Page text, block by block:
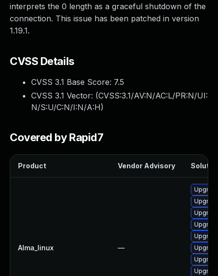
interprets the 0 length as a graceful shutdown of the
connection. This issue has been patched in version
1.19.1.
CVSS Details
CVSS 3.1 Base Score: 7.5
CVSS 3.1 Vector: (CVSS:3.1/AV:N/AC:L/PR:N/UI:
N/S:U/C:N/I:N/A:H)
Covered by Rapid7
Product Vendor Advisory
Alma_linux —